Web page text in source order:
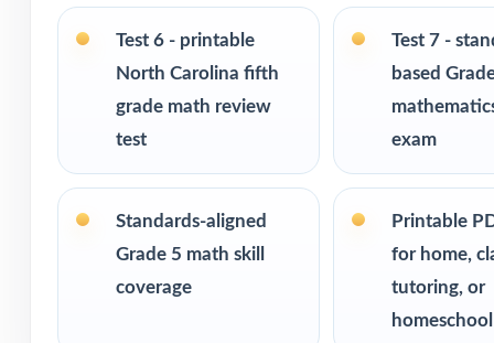
Built for
Ideal for
checks
Fifth-grade
Homeschool
Test 6 - printable
North Carolina fifth
grade math review
test
Test 7 -
based
exam
Standards-aligned
Grade 5 math skill
coverage
Printable
for home,
tutoring, or